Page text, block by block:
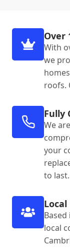
Over
With
we
roofs.
Fully
We
your
to last.
local